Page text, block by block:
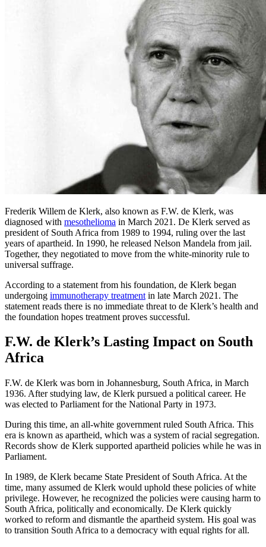
Frederik Willem de Klerk, also known as F.W. de Klerk, was
diagnosed with mesothelioma in March 2021. De Klerk served as
president of South Africa from 1989 to 1994, ruling over the last
years of apartheid. In 1990, he released Nelson Mandela from jail.
Together, they negotiated to move from the white-minority rule to
universal suffrage.
According to a statement from his foundation, de Klerk began
undergoing immunotherapy treatment in late March 2021. The
statement reads there is no immediate threat to de Klerk’s health and
the foundation hopes treatment proves successful.
F.W. de Klerk’s Lasting Impact on South
Africa
F.W. de Klerk was born in Johannesburg, South Africa, in March
1936. After studying law, de Klerk pursued a political career. He
was elected to Parliament for the National Party in 1973.
During this time, an all-white government ruled South Africa. This
era is known as apartheid, which was a system of racial segregation.
Records show de Klerk supported apartheid policies while he was in
Parliament.
In 1989, de Klerk became State President of South Africa. At the
time, many assumed de Klerk would uphold these policies of white
privilege. However, he recognized the policies were causing harm to
South Africa, politically and economically. De Klerk quickly
worked to reform and dismantle the apartheid system. His goal was
to transition South Africa to a democracy with equal rights for all.